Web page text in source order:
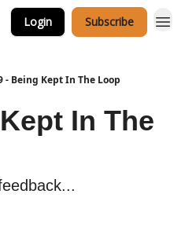
Login Subscribe
- Being Kept In The Loop
In The